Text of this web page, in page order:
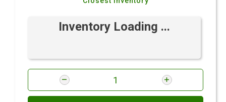
Inventory Loading ...